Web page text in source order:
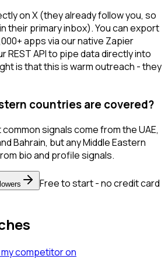
on X (they already follow you, so
their primary inbox). You can export
apps via our native Zapier
REST API to pipe data directly into
is that this is warm outreach - they
countries are covered?
signals come from the UAE,
Bahrain, but any Middle Eastern
bio and profile signals.
Free to start - no credit card
competitoron